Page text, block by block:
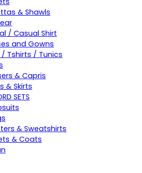
& Shawls
/ Casual Shirt
and Gowns
Tshirts / Tunics
& Capris
& Skirts
SETS
& Sweatshirts
& Coats